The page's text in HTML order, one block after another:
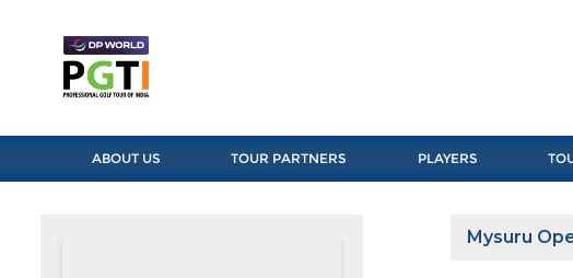
ABOUT US TOUR PARTNERS PLAYERS
Mysuru